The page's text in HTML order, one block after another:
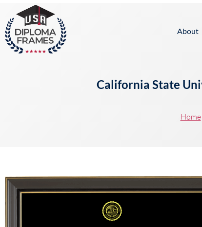
About
California State
Home